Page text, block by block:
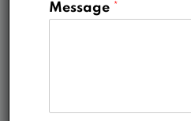
Message *